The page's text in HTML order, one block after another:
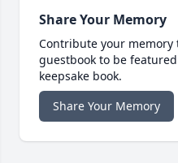
Share Your Memory
Contribute your memory
guestbook to be
keepsake book.
Share Your Memory